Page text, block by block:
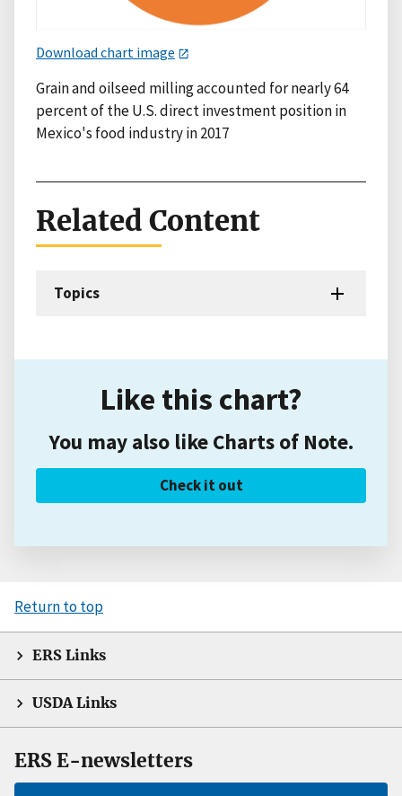
Download chart image
Grain and oilseed milling accounted for nearly 64
percent of the U.S. direct investment position in
Mexico's food industry in 2017
Related Content
Topics
Like this chart?
You may also like Charts of Note.
Check it out
Return to top
ERS Links
USDA Links
ERS E-newsletters